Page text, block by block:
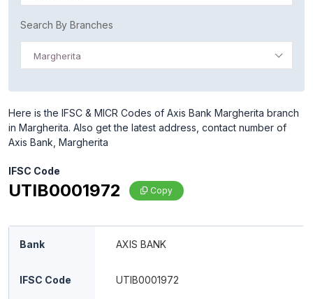
Search By Branches
Margherita
Here is the IFSC & MICR Codes of Axis Bank Margherita branch
in Margherita. Also get the latest address, contact number of
Axis Bank, Margherita
IFSC Code
UTIB0001972 Copy
Bank AXIS BANK
IFSC Code UTIB0001972